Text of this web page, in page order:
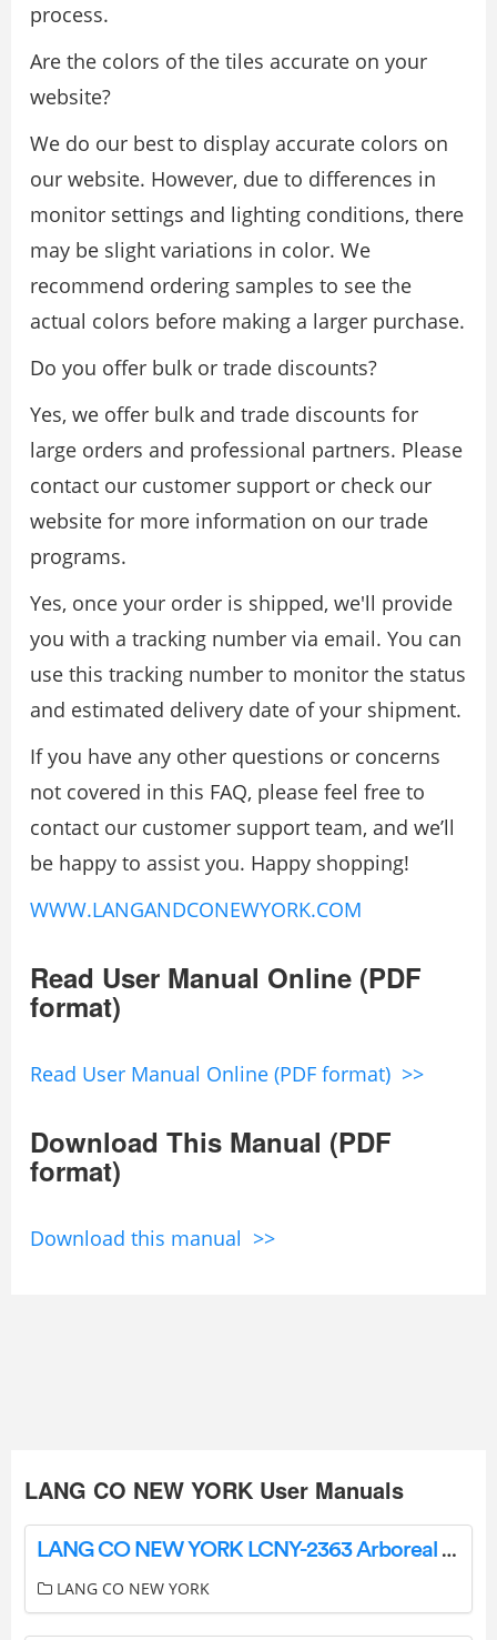
process.
Are the colors of the tiles accurate on your
website?
We do our best to display accurate colors on
our website. However, due to differences in
monitor settings and lighting conditions, there
may be slight variations in color. We
recommend ordering samples to see the
actual colors before making a larger purchase.
Do you offer bulk or trade discounts?
Yes, we offer bulk and trade discounts for
large orders and professional partners. Please
contact our customer support or check our
website for more information on our trade
programs.
Yes, once your order is shipped, we'll provide
you with a tracking number via email. You can
use this tracking number to monitor the status
and estimated delivery date of your shipment.
If you have any other questions or concerns
not covered in this FAQ, please feel free to
contact our customer support team, and we’ll
be happy to assist you. Happy shopping!
WWW.LANGANDCONEWYORK.COM
Read User Manual Online (PDF
format)
Read User Manual Online (PDF format) >>
Download This Manual (PDF
format)
Download this manual >>
LANG CO NEW YORK User Manuals
LANG CO NEW YORK LCNY-2363 Arboreal Oasis Ceramic Tile Instructions
LANG CO NEW YORK